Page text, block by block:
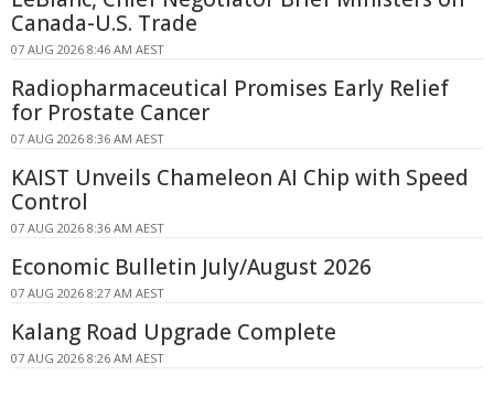
Canada-U.S. Trade
07 AUG 2026 8:46 AM AEST
Radiopharmaceutical Promises Early Relief
for Prostate Cancer
07 AUG 2026 8:36 AM AEST
KAIST Unveils Chameleon AI Chip with Speed
Control
07 AUG 2026 8:36 AM AEST
Economic Bulletin July/August 2026
07 AUG 2026 8:27 AM AEST
Kalang Road Upgrade Complete
07 AUG 2026 8:26 AM AEST